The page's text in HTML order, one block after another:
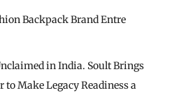
Backpack Brand Entre
in India. Soult Brings
to Make Legacy Readiness a